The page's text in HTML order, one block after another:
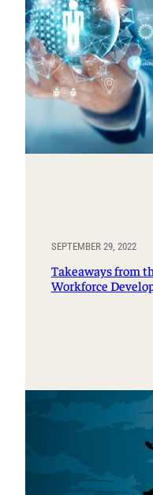
SEPTEMBER 29, 2022
Takeaways from
Workforce